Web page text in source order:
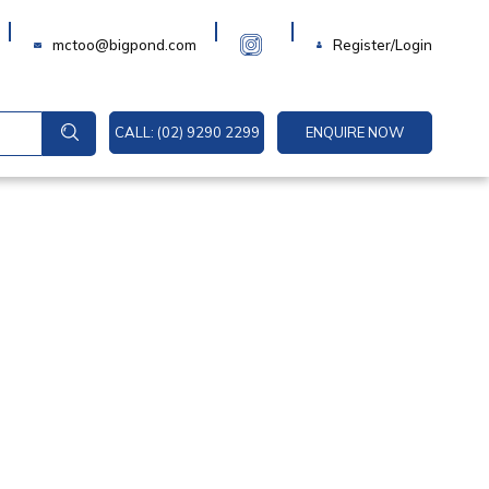
mctoo@bigpond.com Register/Login
CALL: (02) 9290 2299 ENQUIRE NOW